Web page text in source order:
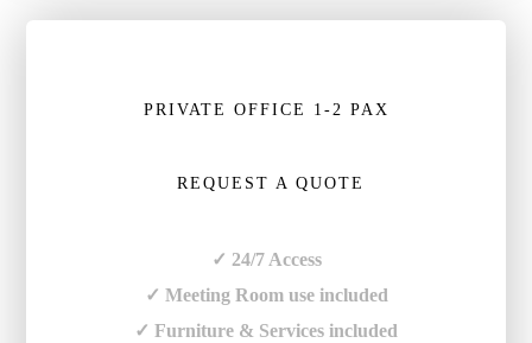
PRIVATE OFFICE 1-2 PAX
REQUEST A QUOTE
✓ 24/7 Access
✓ Meeting Room use included
✓ Furniture & Services included